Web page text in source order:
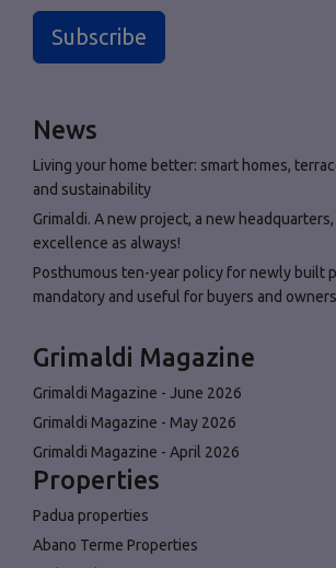
Subscribe
News
Living your home better: smart homes,
and sustainability
Grimaldi. A new project, a new
excellence as always!
Posthumous ten-year policy for newly built
mandatory and useful for buyers and owners
Grimaldi Magazine
Grimaldi Magazine - June 2026
Grimaldi Magazine - May 2026
Grimaldi Magazine - April 2026
Properties
Padua properties
Abano Terme Properties